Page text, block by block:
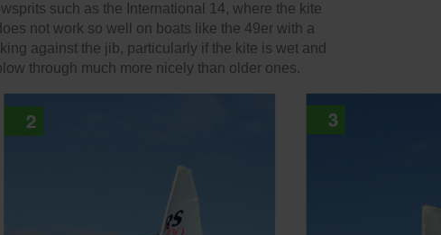
such as the International 14, where the kite
not work so well on boats like the 49er with a
against the jib, particularly if the kite is wet and
through much more nicely than older ones.